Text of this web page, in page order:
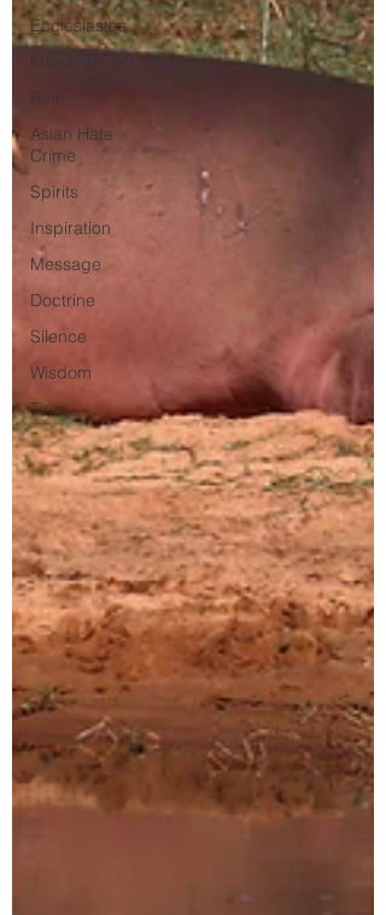
Ecclesiastes
Freezing
Ruth
Asian Hate
Crime
Spirits
Inspiration
Message
Doctrine
Silence
Wisdom
Time